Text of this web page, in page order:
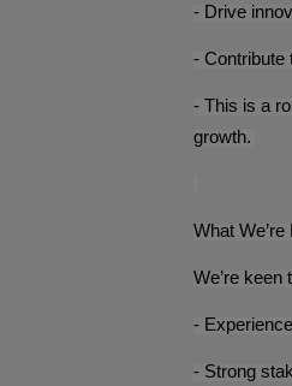
- Drive
- Contribute
- This is a
growth.
What
We’re
-
- Strong